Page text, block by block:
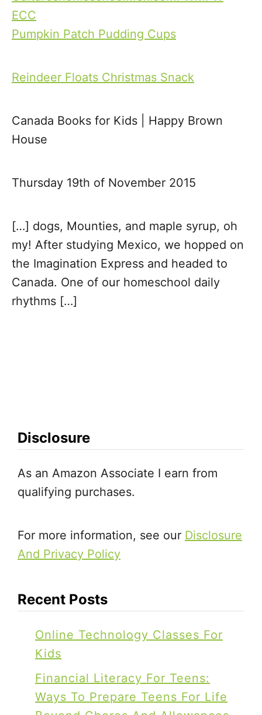
s
ECC
P
t
n
a
i
g
a
Pumpkin Patch Pudding Cups
Reindeer Floats Christmas Snack
Canada Books for Kids | Happy Brown
House
Thursday 19th of November 2015
[…] dogs, Mounties, and maple syrup, oh
my! After studying Mexico, we hopped on
the Imagination Express and headed to
Canada. One of our homeschool daily
rhythms […]
Disclosure
As an Amazon Associate I earn from
qualifying purchases.
For more information, see our Disclosure
And Privacy Policy
Recent Posts
Online Technology Classes For
Kids
Financial Literacy For Teens:
Ways To Prepare Teens For Life